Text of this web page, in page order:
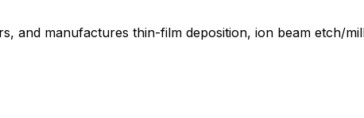
and manufactures thin-film deposition, ion beam etch/